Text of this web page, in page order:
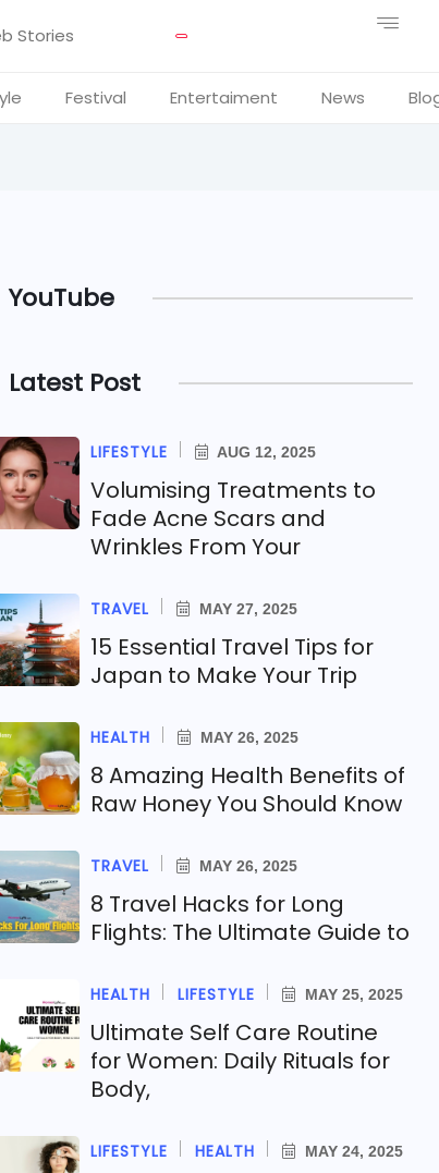
Stories
Festival Entertaiment News
YouTube
Latest Post
LIFESTYLE AUG 12, 2025
Volumising Treatments to
Fade Acne Scars and
Wrinkles From Your
TRAVEL MAY 27, 2025
15 Essential Travel Tips for
Japan to Make Your Trip
HEALTH MAY 26, 2025
8 Amazing Health Benefits of
Raw Honey You Should Know
TRAVEL MAY 26, 2025
8 Travel Hacks for Long
Flights: The Ultimate Guide to
HEALTH LIFESTYLE MAY 25, 2025
Ultimate Self Care Routine
for Women: Daily Rituals for
Body,
LIFESTYLE HEALTH MAY 24, 2025